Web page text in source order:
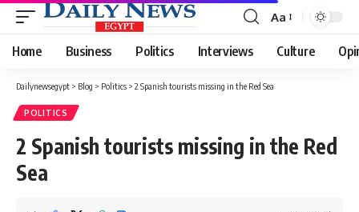
Font
Resizer
Aa
Home Business Politics Interviews Culture
Dailynewsegypt > Blog > Politics > 2 Spanish tourists missing in the Red Sea
POLITICS
2 Spanish tourists missing in the Red
Sea